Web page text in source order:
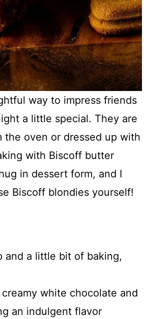
way to impress friends
a little special. They are
the oven or dressed up with
with Biscoff butter
in dessert form, and I
Biscoff blondies yourself!
and a little bit of baking,
white chocolate and
an indulgent flavor